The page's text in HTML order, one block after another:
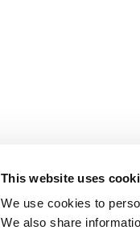
This website uses
We use cookies to
We also share